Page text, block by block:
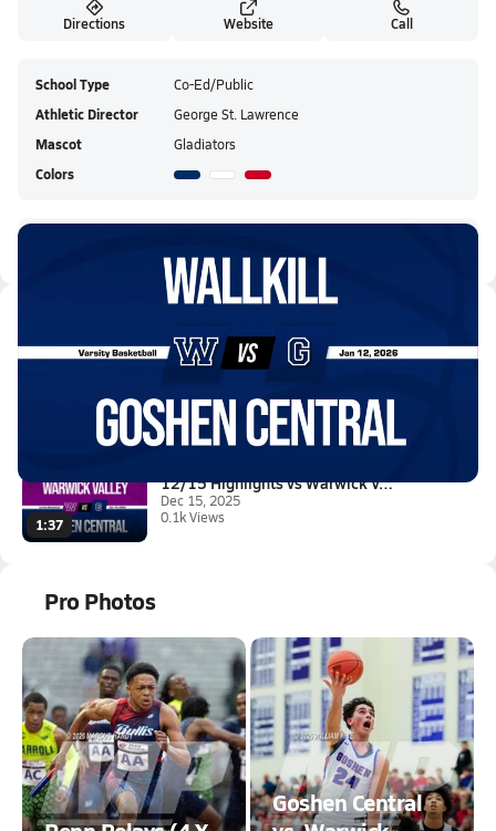
Directions Website Call
School Type Co-Ed/Public
Athletic Director George St. Lawrence
Mascot Gladiators
Colors
01/12 Highlights vs Wallkill
Jan 12, 2026
0.4k Views
1:37
12/15 Highlights vs Warwick Va...
Dec 15, 2025
0.1k Views
Pro Photos
Goshen Central